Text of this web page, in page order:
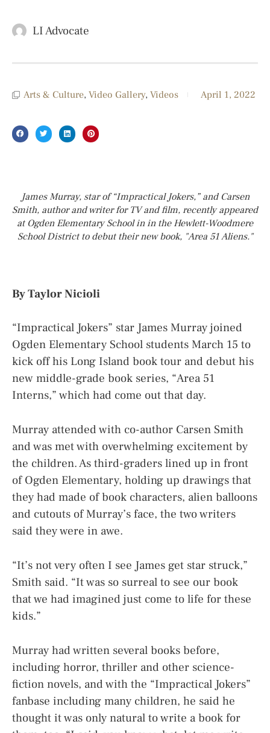
LI Advocate
Arts & Culture, Video Gallery, Videos April 1, 2022
James Murray, star of “Impractical Jokers,” and Carsen
Smith, author and writer for TV and film, recently appeared
at Ogden Elementary School in in the Hewlett-Woodmere
School District to debut their new book, "Area 51 Aliens."
By Taylor Nicioli
“Impractical Jokers” star James Murray joined
Ogden Elementary School students March 15 to
kick off his Long Island book tour and debut his
new middle-grade book series, “Area 51
Interns,” which had come out that day.
Murray attended with co-author Carsen Smith
and was met with overwhelming excitement by
the children. As third-graders lined up in front
of Ogden Elementary, holding up drawings that
they had made of book characters, alien balloons
and cutouts of Murray’s face, the two writers
said they were in awe.
“It’s not very often I see James get star struck,”
Smith said. “It was so surreal to see our book
that we had imagined just come to life for these
kids.”
Murray had written several books before,
including horror, thriller and other science-
fiction novels, and with the “Impractical Jokers”
fanbase including many children, he said he
thought it was only natural to write a book for